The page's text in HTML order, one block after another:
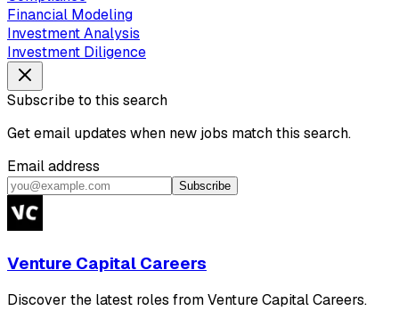
Financial Modeling
Investment Analysis
Investment Diligence
Subscribe to this search
Get email updates when new jobs match this search.
Email address
Subscribe
Venture Capital Careers
Discover the latest roles from Venture Capital Careers.